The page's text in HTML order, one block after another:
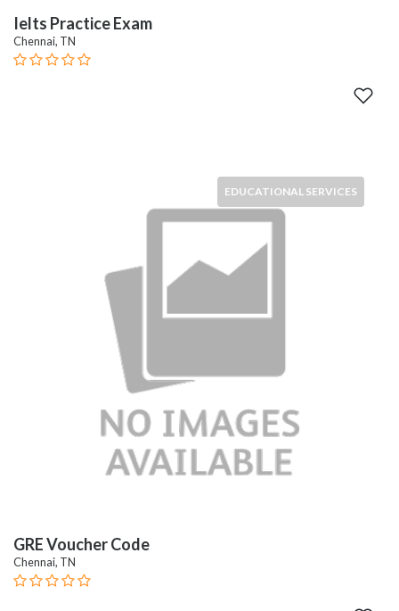
Ielts Practice Exam
Chennai, TN
EDUCATIONAL SERVICES
GRE Voucher Code
Chennai, TN